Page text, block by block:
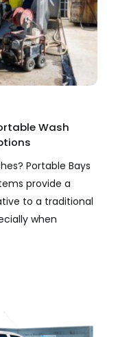
Wash
Portable Bays
provide a
to a traditional
when